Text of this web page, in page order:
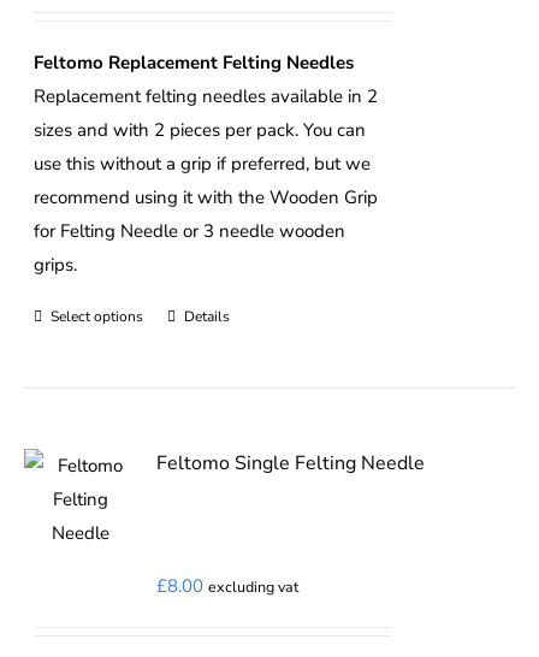
Feltomo Replacement Felting Needles
Replacement felting needles available in 2
sizes and with 2 pieces per pack. You can
use this without a grip if preferred, but we
recommend using it with theWooden Grip
for Felting Needle or 3 needle wooden
grips.
Select options
This
variants.
be
Details
Feltomo Single Felting Needle
£8.00 excluding vat